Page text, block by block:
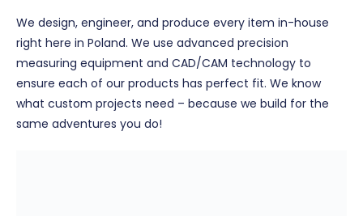
We design, engineer, and produce every item in-house
right here in Poland. We use advanced precision
measuring equipment and CAD/CAM technology to
ensure each of our products has perfect fit. We know
what custom projects need – because we build for the
same adventures you do!